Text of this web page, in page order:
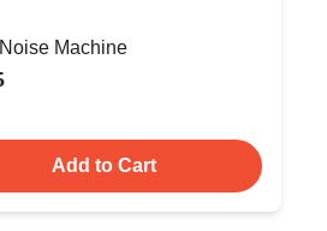
Machine
Add to Cart